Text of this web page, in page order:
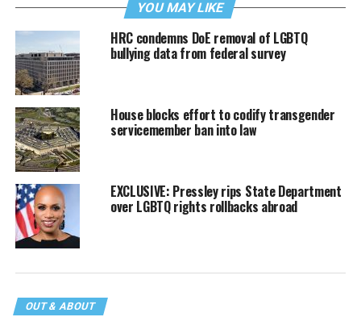
YOU MAY LIKE
HRC condemns DoE removal of LGBTQ
bullying data from federal survey
House blocks effort to codify transgender
servicemember ban into law
EXCLUSIVE: Pressley rips State Department
over LGBTQ rights rollbacks abroad
OUT & ABOUT